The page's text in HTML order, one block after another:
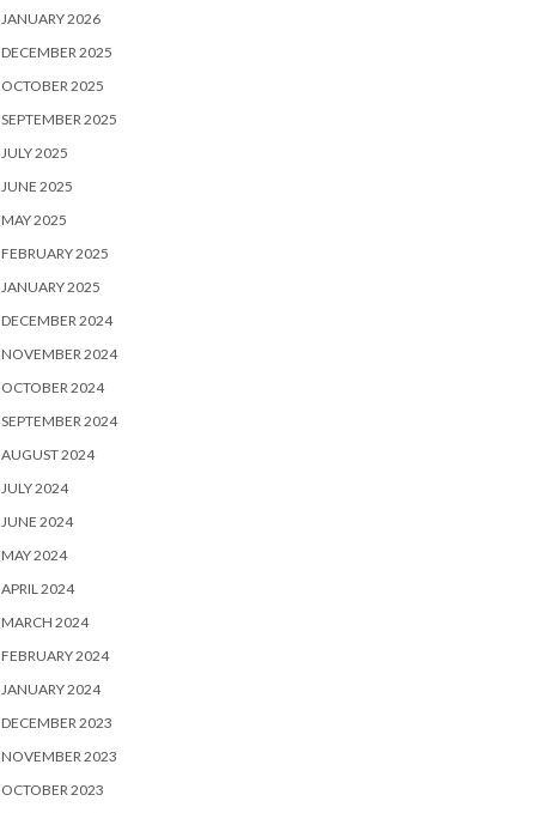
JANUARY 2026
DECEMBER 2025
OCTOBER 2025
SEPTEMBER 2025
JULY 2025
JUNE 2025
MAY 2025
FEBRUARY 2025
JANUARY 2025
DECEMBER 2024
NOVEMBER 2024
OCTOBER 2024
SEPTEMBER 2024
AUGUST 2024
JULY 2024
JUNE 2024
MAY 2024
APRIL 2024
MARCH 2024
FEBRUARY 2024
JANUARY 2024
DECEMBER 2023
NOVEMBER 2023
OCTOBER 2023